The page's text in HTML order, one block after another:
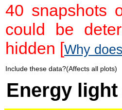
40 snapshots
could be
hidden [Why
Include these data?(Affects all plots)
Energy